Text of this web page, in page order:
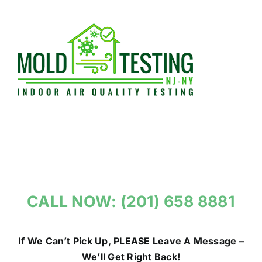
CALL NOW: (201) 658 8881
If We Can’t Pick Up, PLEASE Leave A Message –
We’ll Get Right Back!